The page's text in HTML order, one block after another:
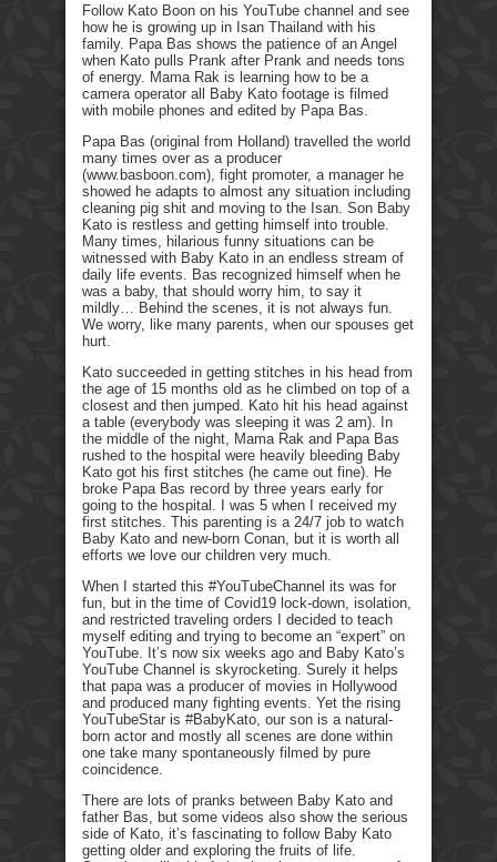
Follow Kato Boon on his YouTube channel and see
how he is growing up in Isan Thailand with his
family. Papa Bas shows the patience of an Angel
when Kato pulls Prank after Prank and needs tons
of energy. Mama Rak is learning how to be a
camera operator all Baby Kato footage is filmed
with mobile phones and edited by Papa Bas.
Papa Bas (original from Holland) travelled the world
many times over as a producer
(www.basboon.com), fight promoter, a manager he
showed he adapts to almost any situation including
cleaning pig shit and moving to the Isan. Son Baby
Kato is restless and getting himself into trouble.
Many times, hilarious funny situations can be
witnessed with Baby Kato in an endless stream of
daily life events. Bas recognized himself when he
was a baby, that should worry him, to say it
mildly… Behind the scenes, it is not always fun.
We worry, like many parents, when our spouses get
hurt.
Kato succeeded in getting stitches in his head from
the age of 15 months old as he climbed on top of a
closest and then jumped. Kato hit his head against
a table (everybody was sleeping it was 2 am). In
the middle of the night, Mama Rak and Papa Bas
rushed to the hospital were heavily bleeding Baby
Kato got his first stitches (he came out fine). He
broke Papa Bas record by three years early for
going to the hospital. I was 5 when I received my
first stitches. This parenting is a 24/7 job to watch
Baby Kato and new-born Conan, but it is worth all
efforts we love our children very much.
When I started this #YouTubeChannel its was for
fun, but in the time of Covid19 lock-down, isolation,
and restricted traveling orders I decided to teach
myself editing and trying to become an “expert” on
YouTube. It’s now six weeks ago and Baby Kato’s
YouTube Channel is skyrocketing. Surely it helps
that papa was a producer of movies in Hollywood
and produced many fighting events. Yet the rising
YouTubeStar is #BabyKato, our son is a natural-
born actor and mostly all scenes are done within
one take many spontaneously filmed by pure
coincidence.
There are lots of pranks between Baby Kato and
father Bas, but some videos also show the serious
side of Kato, it’s fascinating to follow Baby Kato
getting older and exploring the fruits of life.